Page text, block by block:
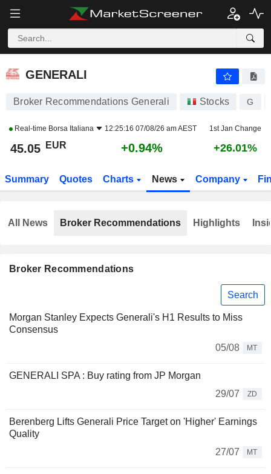
GENERALI
GENERALI
Broker Recommendations Generali Stocks G
Real-time Borsa Italiana 12:25:16 07/08/26 am AEST 1st Jan Change
45.05 EUR +0.94% +26.01%
Summary Quotes Charts News Company
Broker Recommendations
Search
Morgan Stanley Expects Generali's H1 Results to Miss
Consensus
05/08
MT
GENERALI SPA : Buy rating from JP Morgan
29/07
ZD
Berenberg Lifts Generali Price Target on 'Higher' Earnings
Quality
27/07
MT
All News Broker Recommendations Highlights